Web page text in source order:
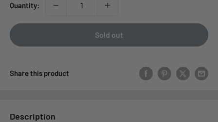
Quantity:
Sold out
Share this product
Description